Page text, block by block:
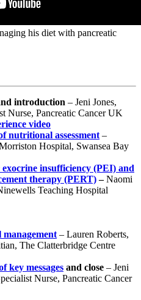
his diet with pancreatic
introduction – Jeni Jones,
Nurse, Pancreatic Cancer UK
video
nutritional assessment –
Hospital, Swansea Bay
exocrine insufficiency (PEI) and
therapy (PERT)–Naomi
Teaching Hospital
– Lauren Roberts,
The Clatterbridge Centre
key messages and close – Jeni
Nurse, Pancreatic Cancer